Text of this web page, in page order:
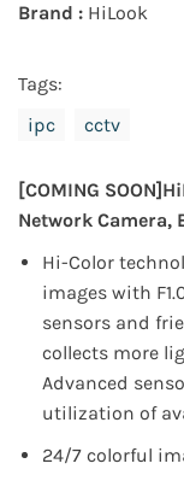
Brand : HiLook
Tags:
ipc
cctv
[COMING SOON]
Network Camera,
Hi-Color
images with
sensors and
collects more
Advanced
utilization of
24/7 colorful